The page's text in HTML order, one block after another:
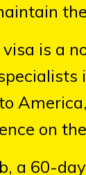
is a
on
a 60-